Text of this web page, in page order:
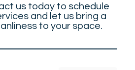
us today to schedule
and let us bring a
to your space.